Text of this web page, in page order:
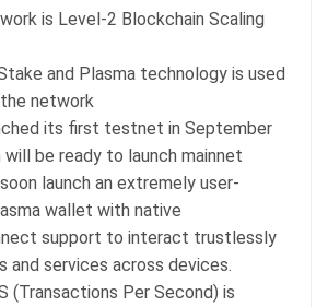
is Level-2 Blockchain Scaling
and Plasma technology is used
network
its first testnet in September
will be ready to launch mainnet
launch an extremely user-
wallet with native
support to interact trustlessly
and services across devices.
(Transactions Per Second) is